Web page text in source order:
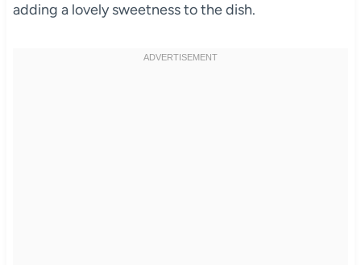
adding a lovely sweetness to the dish.